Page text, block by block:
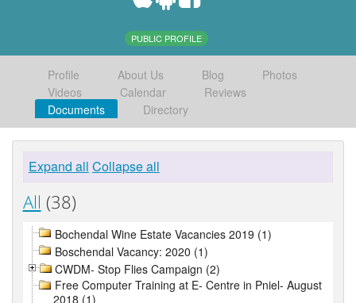
PUBLIC PROFILE
Profile About Us Blog
Photos
Videos
Calendar
Reviews
Documents
Directory
Expand all Collapse all
All (38)
Bochendal Wine Estate Vacancies 2019 (1)
Boschendal Vacancy: 2020 (1)
CWDM- Stop Flies Campaign (2)
Free Computer Training at E- Centre in Pniel- August
2018 (1)